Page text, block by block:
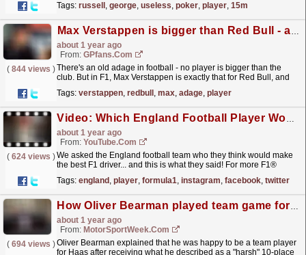
Tags: russell , george, useless, poker, player, 15m
⁠Max Verstappen is bigger than Red Bull - and that's a serious problem
about 1 year ago
From: GPfans.com
( 844 views )There's an old adage in football - no player is bigger than the
club. But in F1, Max Verstappen is exactly that for Red Bull, and
Tags: verstappen, redbull , max, adage, player
Video: Which England Football Player Would Make The Best F1 Driver? ????????️
about 1 year ago
From: YouTube.com
( 624 views )We asked the England football team who they think would make
the best F1 driver... and this is what they said! For more F1®
Tags: england , player, formula1, instagram, facebook, twitter
How Oliver Bearman played team game for Haas after ‘harsh penalty’ in Monaco
about 1 year ago
From: MotorSportWeek.com
( 694 views )Oliver Bearman explained that he was happy to be a team player
for Haas after receiving what he described as a "harsh" 10-place